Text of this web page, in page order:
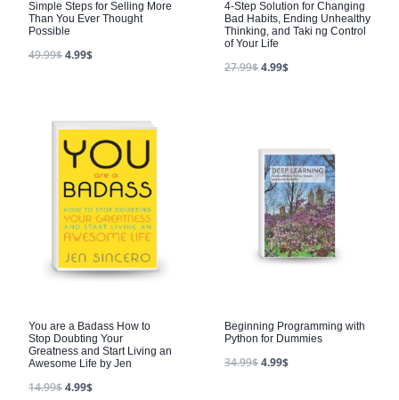
Simple Steps for Selling More
Than You Ever Thought
Possible
49.99$4.99$
4-Step Solution for Changing
Bad Habits, Ending Unhealthy
Thinking, and Taki ng Control
of Your Life
27.99$4.99$
You are a Badass How to
Stop Doubting Your
Greatness and Start Living an
Awesome Life by Jen
14.99$4.99$
Beginning Programming with
Python for Dummies
34.99$4.99$